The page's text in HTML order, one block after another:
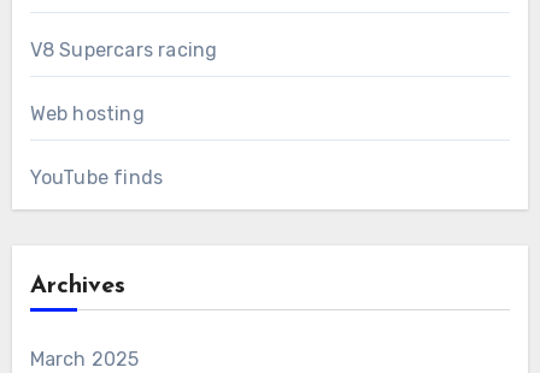
V8 Supercars racing
Web hosting
YouTube finds
Archives
March 2025